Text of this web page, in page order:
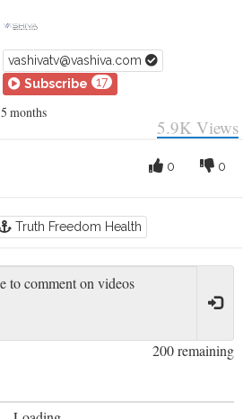
vashivatv@vashiva.com
Subscribe
17
5 months
5.9K Views
0
0
Truth Freedom Health
200 remaining